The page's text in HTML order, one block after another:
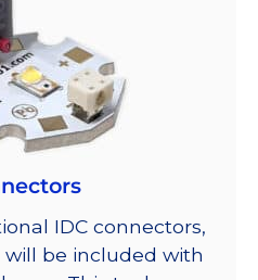
IDC connectors,
be included with